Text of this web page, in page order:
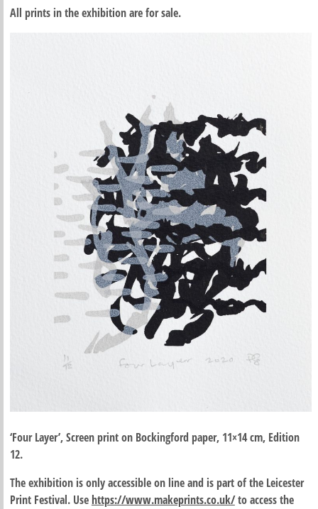
All prints in the exhibition are for sale.
‘Four Layer’, Screen print on Bockingford paper, 11×14 cm, Edition
12.
The exhibition is only accessible on line and is part of the Leicester
Print Festival. Use https://www.makeprints.co.uk/to access the